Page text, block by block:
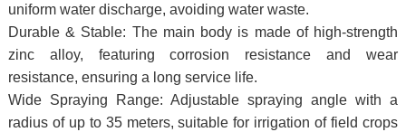
uniform water discharge, avoiding water waste.
Durable & Stable: The main body is made of high-strength
zinc alloy, featuring corrosion resistance and wear
resistance, ensuring a long service life.
Wide Spraying Range: Adjustable spraying angle with a
radius of up to 35 meters, suitable for irrigation of field crops